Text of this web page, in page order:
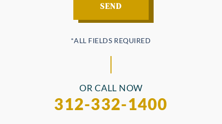
OR CALL NOW
312-332-1400